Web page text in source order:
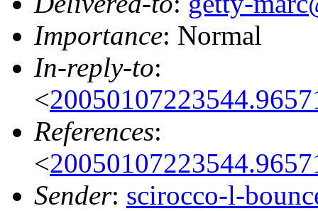
Importance: Normal
In-reply-to:
<
References:
<
Sender: scirocco-l-